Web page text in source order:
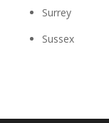
Surrey
Sussex